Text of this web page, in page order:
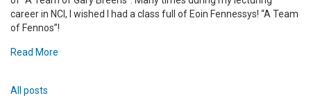
career in NCI, I wished I had a class full of Eoin Fennessys! “A Team
of Fennos”!
Read More
All posts